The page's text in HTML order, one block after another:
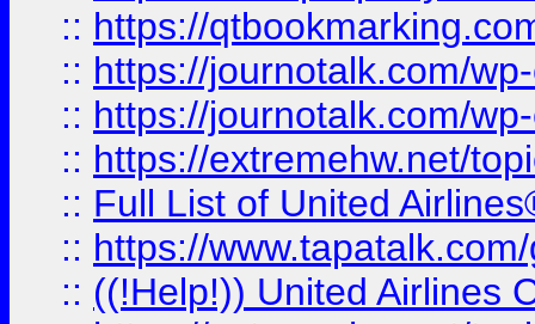
:: https://
:: https://journotalk.com/
:: https://journotalk.com/
:: https://extremehw.net/
:: Full List of United
:: https://
:: ((!Help!)) United Airlines